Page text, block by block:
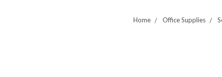
Home Office Supplies